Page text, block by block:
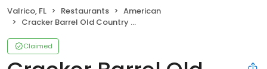
Valrico, FL Restaurants
American
Cracker Barrel Old Country Store
Claimed